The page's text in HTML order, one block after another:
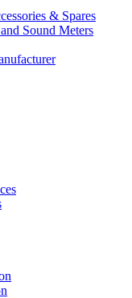
& Spares
Sound Meters